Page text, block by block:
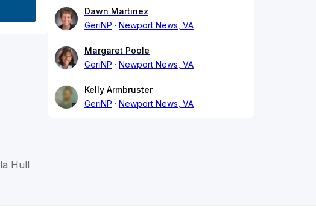
Dawn Martinez
GeriNP
Newport News, VA
Margaret Poole
GeriNP
Newport News, VA
Kelly Armbruster
GeriNP
Newport News, VA
Hull